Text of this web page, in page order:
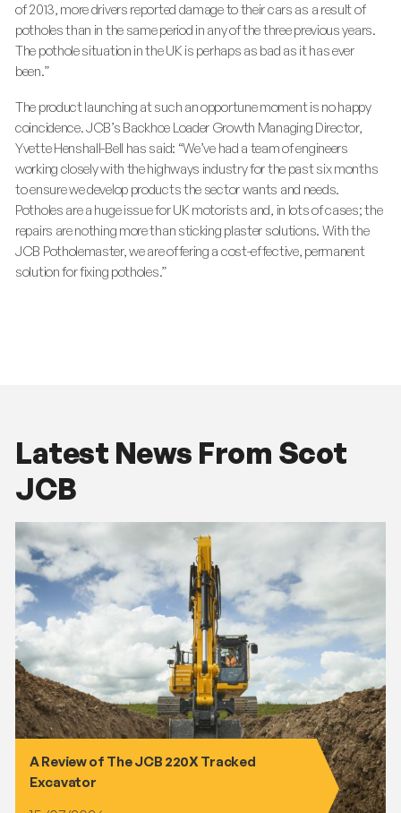
of 2013, more drivers reported damage to their cars as a result of
potholes than in the same period in any of the three previous years.
The pothole situation in the UK is perhaps as bad as it has ever
been.”
The product launching at such an opportune moment is no happy
coincidence. JCB’s Backhoe Loader Growth Managing Director,
Yvette Henshall-Bell has said: “We’ve had a team of engineers
working closely with the highways industry for the past six months
to ensure we develop products the sector wants and needs.
Potholes are a huge issue for UK motorists and, in lots of cases; the
repairs are nothing more than sticking plaster solutions. With the
JCB Potholemaster, we are offering a cost-effective, permanent
solution for fixing potholes.”
Latest News From Scot
JCB
A Review of The JCB 220X Tracked
Excavator